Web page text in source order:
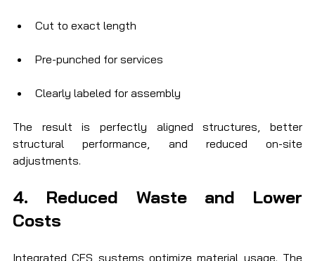
Cut to exact length
Pre-punched for services
Clearly labeled for assembly
The result is perfectly aligned structures, better
structural performance, and reduced on-site
adjustments.
4. Reduced Waste and Lower
Costs
Integrated CFS systems optimize material usage. The